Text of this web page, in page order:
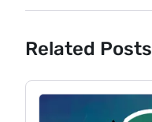
Related Posts